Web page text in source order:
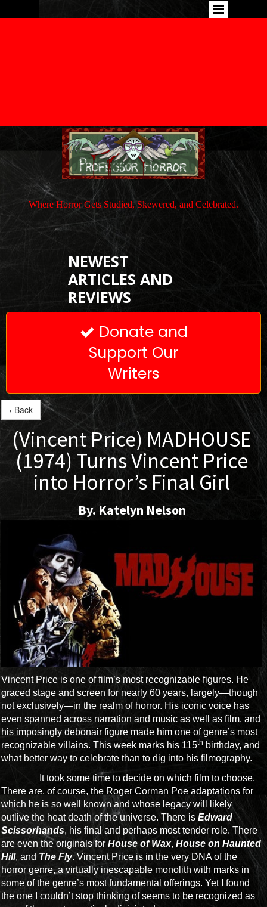
Where Horror Gets Studied, Skewered, and Celebrated.
NEWEST
ARTICLES AND
REVIEWS
 Donate and
Support Our
Writers
‹ Back
(Vincent Price) MADHOUSE
(1974) Turns Vincent Price
into Horror’s Final Girl
By. Katelyn Nelson
Vincent Price is one of film’s most recognizable figures. He
graced stage and screen for nearly 60 years, largely—though
not exclusively—in the realm of horror. His iconic voice has
even spanned across narration and music as well as film, and
his imposingly debonair figure made him one of genre’s most
recognizable villains. This week marks his 115th birthday, and
what better way to celebrate than to dig into his filmography.
It took some time to decide on which film to choose.
There are, of course, the Roger Corman Poe adaptations for
which he is so well known and whose legacy will likely
outlive the heat death of the universe. There isEdward
Scissorhands, his final and perhaps most tender role. There
are even the originals forHouse of Wax,House on Haunted
Hill, andThe Fly. Vincent Price is in the very DNA of the
horror genre, a virtually inescapable monolith with marks in
some of the genre’s most fundamental offerings. Yet I found
the one I couldn’t stop thinking of seems to be recognized as